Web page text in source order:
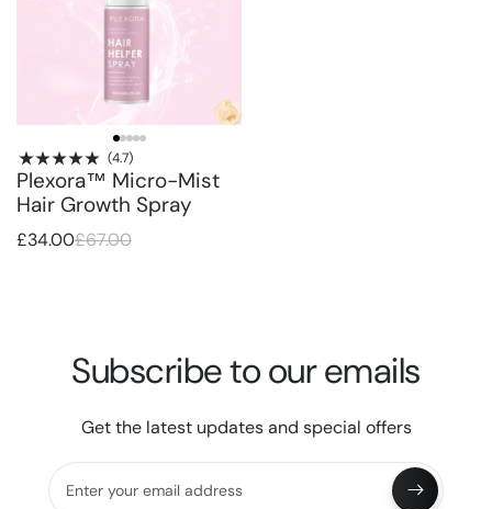
(4.7)
Plexora™ Micro-Mist
Hair Growth Spray
£34.00£67.00
Subscribe to our emails
Get the latest updates and special offers
Enter your email address